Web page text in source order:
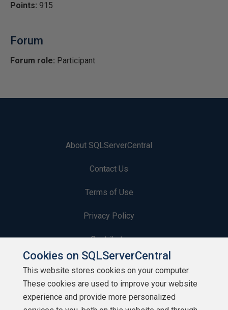
Points: 915
Forum
Forum role: Participant
About SQLServerCentral
Contact Us
Terms of Use
Privacy Policy
Contribute
Contributors
Authors
Cookies on SQLServerCentral
This website stores cookies on your computer.
These cookies are used to improve your website
experience and provide more personalized